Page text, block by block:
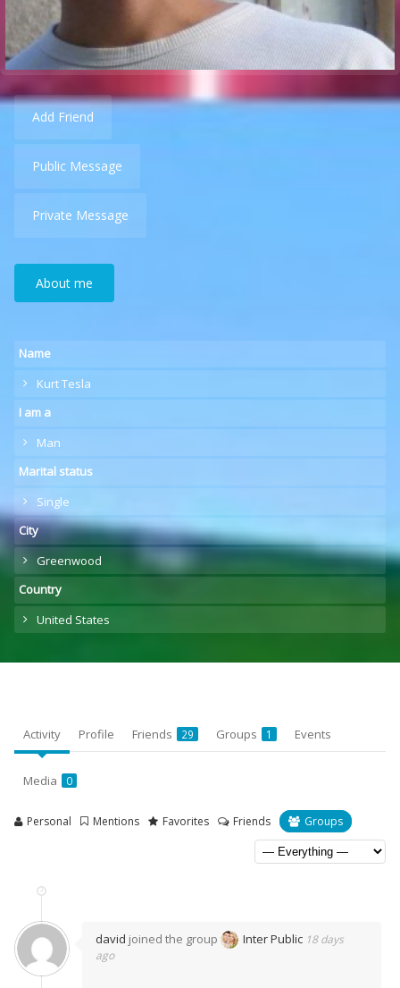
Add Friend
Public Message
Private Message
About me
Name
Kurt Tesla
I am a
Man
Marital status
Single
City
Greenwood
Country
United States
Activity Profile Friends 29 Groups 1 Events
Media 0
Personal Mentions Favorites Friends Groups
david joined the group Inter Public 18 days
ago